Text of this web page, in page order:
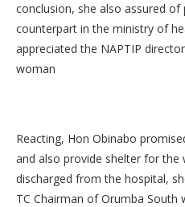
conclusion, she also assured
counterpart in the ministry of
appreciated the NAPTIP
woman
Reacting, Hon Obinabo
and also provide shelter for the
discharged from the hospital,
TC Chairman of Orumba South